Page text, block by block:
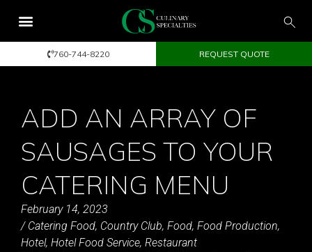
760-744-8220 REQUEST QUOTE
ADD AN ARRAY OF
SAUSAGES TO YOUR
CATERING MENU
February 14, 2023
/ Catering Food, Country Club, Food, Food Production,
Hotel, Hotel Food Service, Restaurant